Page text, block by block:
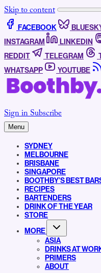
Skip to content
FACEBOOK
INSTAGRAM
LINKEDIN
REDDIT
TELEGRAM
WHATSAPP
YOUTUBE
Sign inSubscribe
Menu
SYDNEY
MELBOURNE
BRISBANE
SINGAPORE
BOOTHBY’S BEST
RECIPES
BARTENDERS
DRINK OF THE YEAR
STORE
MORE
ASIA
DRINKS AT
PRIMERS
ABOUT